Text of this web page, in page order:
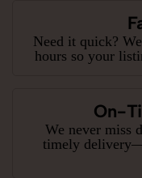
Need it quick?
hours so your
On-
We never miss
timely